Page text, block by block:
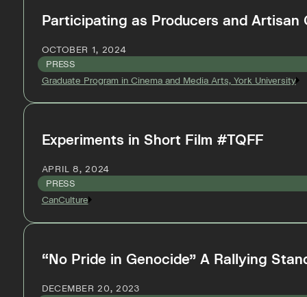
Participating as Producers and Artisan
OCTOBER 1, 2024
PRESS
Graduate Program in Cinema and Media Arts, York University
Experiments in Short Film #TQFF
APRIL 8, 2024
PRESS
CanCulture
“No Pride in Genocide” A Rallying
DECEMBER 20, 2023